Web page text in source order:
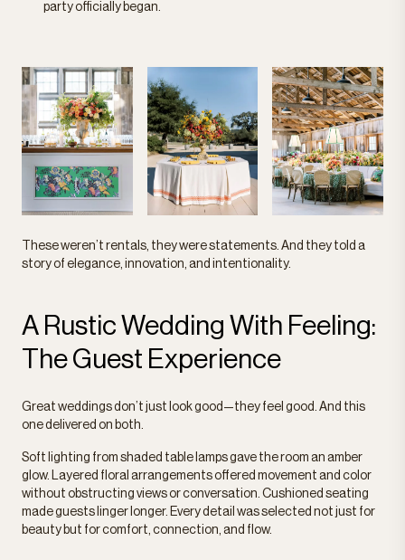
party officially began.
These weren’t rentals, they were statements. And they told a
story of elegance, innovation, and intentionality.
A Rustic Wedding With Feeling:
The Guest Experience
Great weddings don’t just look good—they feel good. And this
one delivered on both.
Soft lighting from shaded table lamps gave the room an amber
glow. Layered floral arrangements offered movement and color
without obstructing views or conversation. Cushioned seating
made guests linger longer. Every detail was selected not just for
beauty but for comfort, connection, and flow.